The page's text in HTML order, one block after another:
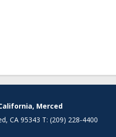
Merced
CA 95343 T: (209) 228-4400